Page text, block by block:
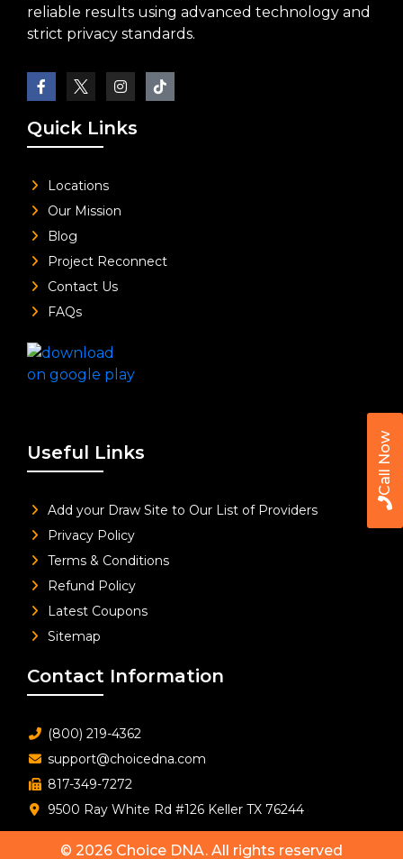
Call Now
reliable results using advanced technology and
strict privacy standards.
Quick Links
Locations
Our Mission
Blog
Project Reconnect
Contact Us
FAQs
Useful Links
Add your Draw Site to Our List of Providers
Privacy Policy
Terms & Conditions
Refund Policy
Latest Coupons
Sitemap
Contact Information
(800) 219-4362
support@choicedna.com
817-349-7272
9500 Ray White Rd #126 Keller TX 76244
© 2026 Choice DNA. All rights reserved